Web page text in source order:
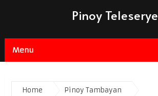
Pinoy Teleserye
Menu
Home Pinoy Tambayan